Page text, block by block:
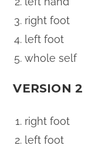
right foot
left foot
whole self
VERSION 2
right foot
left foot